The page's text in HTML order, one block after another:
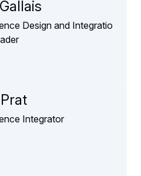
Design and Integratio
Integrator